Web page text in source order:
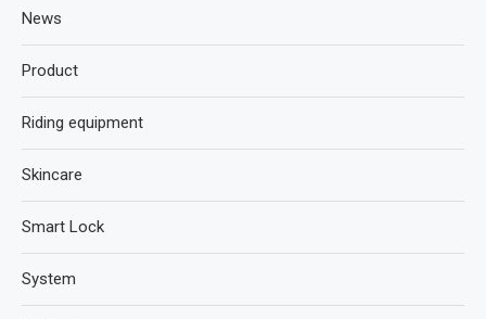
News
Product
Riding equipment
Skincare
Smart Lock
System